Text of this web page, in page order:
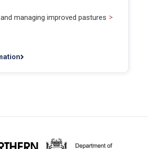
managing improved pastures >